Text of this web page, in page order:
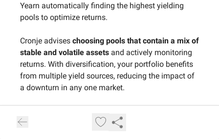
Yearn automatically finding the highest yielding
pools to optimize returns.
Cronje advises choosing pools that contain a mix of
stable and volatile assets and actively monitoring
returns. With diversification, your portfolio benefits
from multiple yield sources, reducing the impact of
a downturn in any one market.
Strategy by Kain Warwick, Founder of